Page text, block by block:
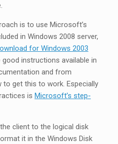
is to use Microsoft’s
in Windows 2008 server,
for Windows 2003
good instructions available in
and from
get this to work. Especially
is Microsoft’s step-
client to the logical disk
it in the Windows Disk